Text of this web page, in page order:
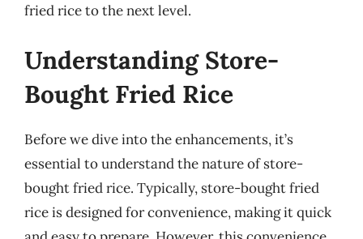
fried rice to the next level.
Understanding Store-
Bought Fried Rice
Before we dive into the enhancements, it’s
essential to understand the nature of store-
bought fried rice. Typically, store-bought fried
rice is designed for convenience, making it quick